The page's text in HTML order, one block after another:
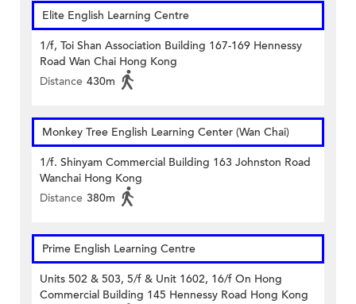
Elite English Learning Centre
1/f, Toi Shan Association Building 167-169 Hennessy
Road Wan Chai Hong Kong
Distance 430m
Monkey Tree English Learning Center (Wan Chai)
1/f. Shinyam Commercial Building 163 Johnston Road
Wanchai Hong Kong
Distance 380m
Prime English Learning Centre
Units 502 & 503, 5/f & Unit 1602, 16/f On Hong
Commercial Building 145 Hennessy Road Hong Kong